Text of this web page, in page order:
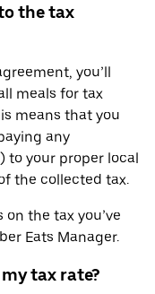
the tax
you’ll
meals for tax
means that you
any
to your proper local
the collected tax.
the tax you’ve
Eats Manager.
tax rate?